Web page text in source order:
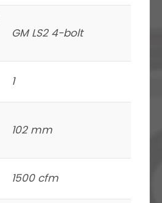
GM LS2 4-bolt
1
102 mm
1500 cfm